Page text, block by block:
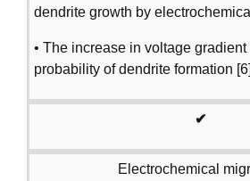
dendrite growth by
• The increase in voltage
probability of dendrite formation [6]
✔
Electrochemical